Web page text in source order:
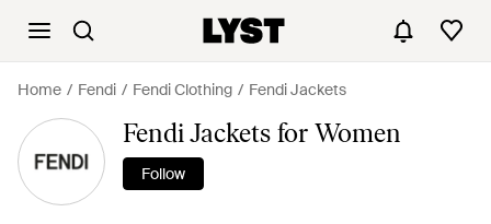
Home Fendi Fendi Clothing Fendi Jackets
Fendi Jackets for Women
Follow